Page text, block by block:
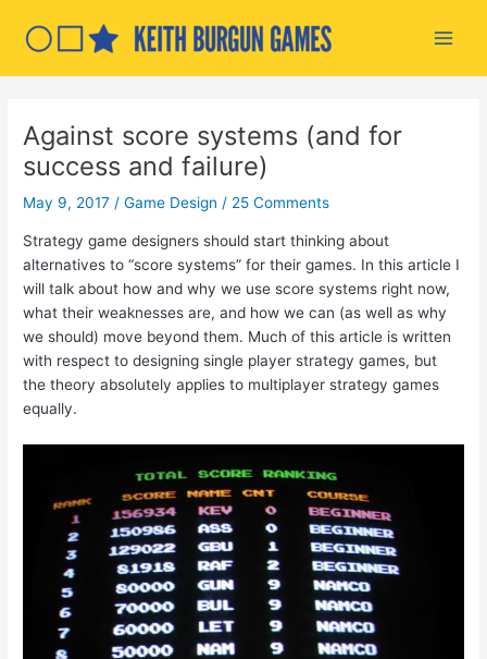
Against score systems (and for
success and failure)
May 9, 2017 /Game Design / 25 Comments
Strategy game designers should start thinking about
alternatives to “score systems” for their games. In this article I
will talk about how and why we use score systems right now,
what their weaknesses are, and how we can (as well as why
we should) move beyond them. Much of this article is written
with respect to designing single player strategy games, but
the theory absolutely applies to multiplayer strategy games
equally.